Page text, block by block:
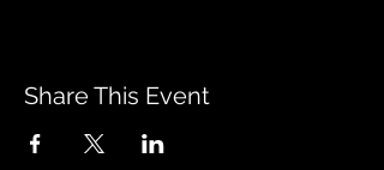
Share This Event